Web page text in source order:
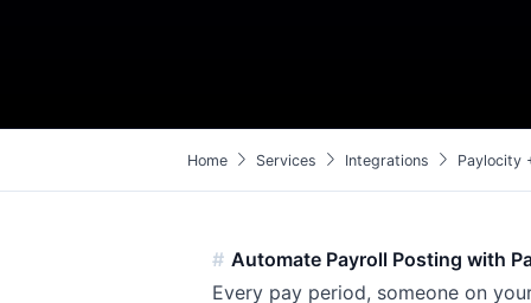
Homechevron_right Services chevron_right Integrations chevron_right Paylocity
Automate Payroll Posting with
Every pay period, someone on